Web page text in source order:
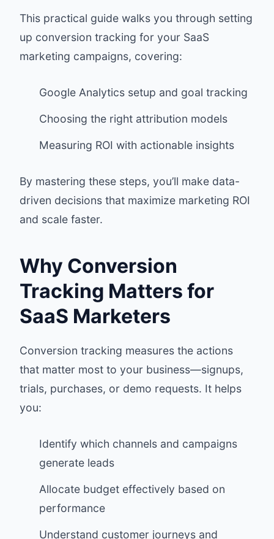
This practical guide walks you through setting
up conversion tracking for your SaaS
marketing campaigns, covering:
Google Analytics setup and goal tracking
Choosing the right attribution models
Measuring ROI with actionable insights
By mastering these steps, you’ll make data-
driven decisions that maximize marketing ROI
and scale faster.
Why Conversion
Tracking Matters for
SaaS Marketers
Conversion tracking measures the actions
that matter most to your business—signups,
trials, purchases, or demo requests. It helps
you:
Identify which channels and campaigns
generate leads
Allocate budget effectively based on
performance
Understand customer journeys and